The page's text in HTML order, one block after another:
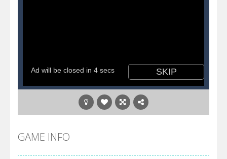
GAME INFO